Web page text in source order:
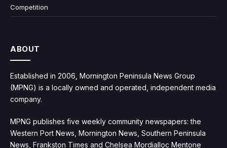
Competition
ABOUT
Established in 2006, Mornington Peninsula News Group
(MPNG) is a locally owned and operated, independent media
company.
MPNG publishes five weekly community newspapers: the
Western Port News, Mornington News, Southern Peninsula
News, Frankston Times and Chelsea Mordialloc Mentone